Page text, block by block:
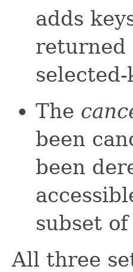
adds
returned
The
been
been
subset
All three